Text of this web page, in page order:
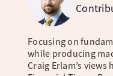
Focusing on
while producing
Craig Erlam’s